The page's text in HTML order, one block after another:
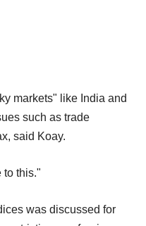
markets" like India and
such as trade
said Koay.
to this."
was discussed for